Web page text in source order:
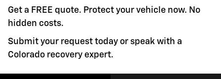
Get a FREE quote. Protect your vehicle now. No
hidden costs.
Submit your request today or speak with a
Colorado recovery expert.